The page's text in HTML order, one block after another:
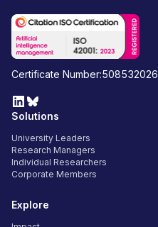
Certificate Number:508532026
Solutions
University Leaders
Research Managers
Individual Researchers
Corporate Members
Explore